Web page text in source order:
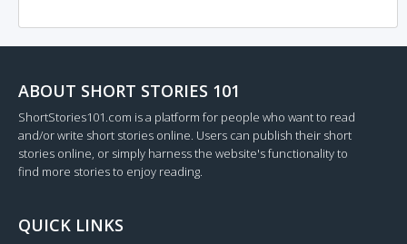
ABOUT SHORT STORIES 101
ShortStories101.com is a platform for people who want to read
and/or write short stories online. Users can publish their short
stories online, or simply harness the website's functionality to
find more stories to enjoy reading.
QUICK LINKS